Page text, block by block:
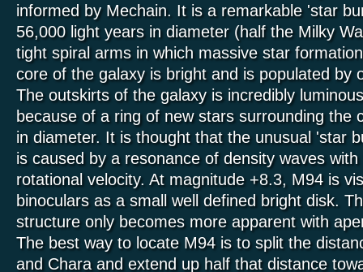
informed by Mechain. It is a remarkable 'star
56,000 light years in diameter (half the Milky
tight spiral arms in which massive star
core of the galaxy is bright and is populated by
The outskirts of the galaxy is incredibly
because of a ring of new stars surrounding the
in diameter. It is thought that the unusual 'star
is caused by a resonance of density waves
rotational velocity. At magnitude +8.3, M94 is
binoculars as a small well defined bright disk.
structure only becomes more apparent with
The best way to locate M94 is to split the
and Chara and extend up half that distance